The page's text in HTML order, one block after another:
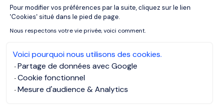
Pour modifier vos préférences par la suite, cliquez sur le lien
'Cookies' situé dans le pied de page.
Nous respectons votre vie privée, voici comment.
Voici pourquoi nous utilisons des cookies.
Partage de données avec Google
Cookie fonctionnel
Mesure d'audience & Analytics
Axeptio consent
OUR RESOURCES
Related articles